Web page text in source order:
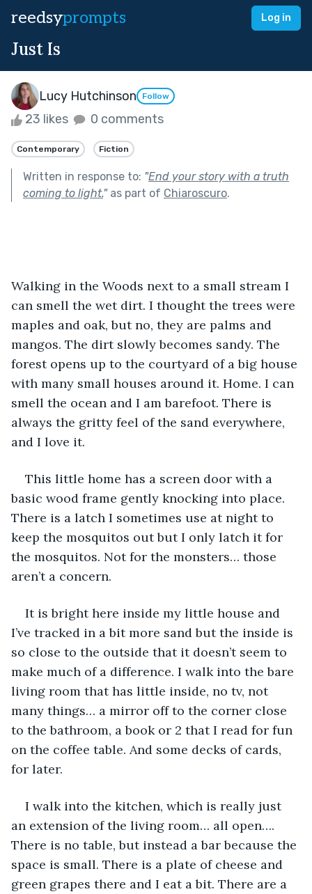
reedsyprompts Log in
Just Is
Lucy Hutchinson Follow
23 likes 0 comments
Contemporary Fiction
Written in response to: "End your story with a truth
coming to light."as part of Chiaroscuro.
Walking in the Woods next to a small stream I
can smell the wet dirt. I thought the trees were
maples and oak, but no, they are palms and
mangos. The dirt slowly becomes sandy. The
forest opens up to the courtyard of a big house
with many small houses around it. Home. I can
smell the ocean and I am barefoot. There is
always the gritty feel of the sand everywhere,
and I love it.
This little home has a screen door with a
basic wood frame gently knocking into place.
There is a latch I sometimes use at night to
keep the mosquitos out but I only latch it for
the mosquitos. Not for the monsters… those
aren’t a concern.
It is bright here inside my little house and
I’ve tracked in a bit more sand but the inside is
so close to the outside that it doesn’t seem to
make much of a difference. I walk into the bare
living room that has little inside, no tv, not
many things… a mirror off to the corner close
to the bathroom, a book or 2 that I read for fun
on the coffee table. And some decks of cards,
for later.
I walk into the kitchen, which is really just
an extension of the living room… all open….
There is no table, but instead a bar because the
space is small. There is a plate of cheese and
green grapes there and I eat a bit. There are a